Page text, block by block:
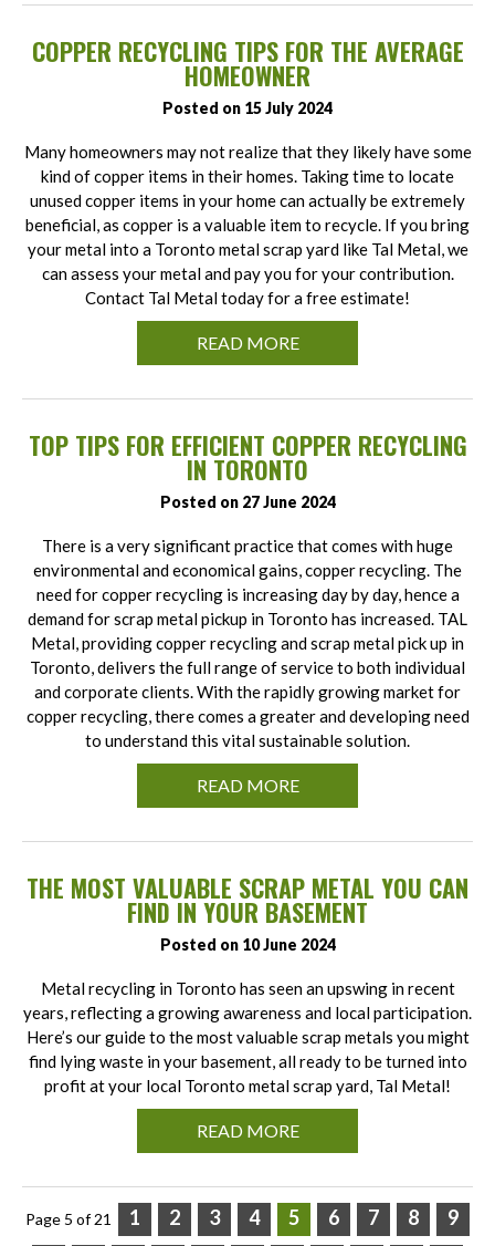
COPPER RECYCLING TIPS FOR THE AVERAGE
HOMEOWNER
Posted on 15 July 2024
Many homeowners may not realize that they likely have some
kind of copper items in their homes. Taking time to locate
unused copper items in your home can actually be extremely
beneficial, as copper is a valuable item to recycle. If you bring
your metal into a Toronto metal scrap yard like Tal Metal, we
can assess your metal and pay you for your contribution.
Contact Tal Metal today for a free estimate!
READ MORE
TOP TIPS FOR EFFICIENT COPPER RECYCLING
IN TORONTO
Posted on 27 June 2024
There is a very significant practice that comes with huge
environmental and economical gains, copper recycling. The
need for copper recycling is increasing day by day, hence a
demand for scrap metal pickup in Toronto has increased. TAL
Metal, providing copper recycling and scrap metal pick up in
Toronto, delivers the full range of service to both individual
and corporate clients. With the rapidly growing market for
copper recycling, there comes a greater and developing need
to understand this vital sustainable solution.
READ MORE
THE MOST VALUABLE SCRAP METAL YOU CAN
FIND IN YOUR BASEMENT
Posted on 10 June 2024
Metal recycling in Toronto has seen an upswing in recent
years, reflecting a growing awareness and local participation.
Here’s our guide to the most valuable scrap metals you might
find lying waste in your basement, all ready to be turned into
profit at your local Toronto metal scrap yard, Tal Metal!
READ MORE
Page 5 of 21 1 2 3 4 5 6 7 8
9